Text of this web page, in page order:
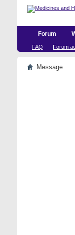
Forum
FAQ Forum
Message